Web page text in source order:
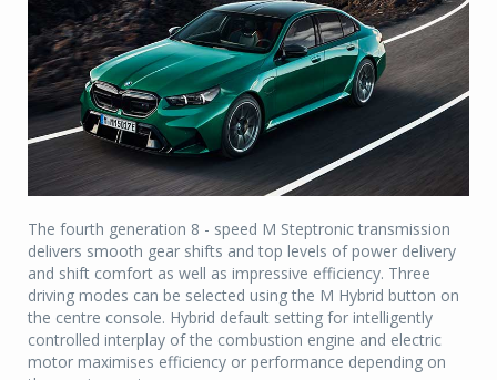
The fourth generation 8 - speed M Steptronic transmission
delivers smooth gear shifts and top levels of power delivery
and shift comfort as well as impressive efficiency. Three
driving modes can be selected using the M Hybrid button on
the centre console. Hybrid default setting for intelligently
controlled interplay of the combustion engine and electric
motor maximises efficiency or performance depending on